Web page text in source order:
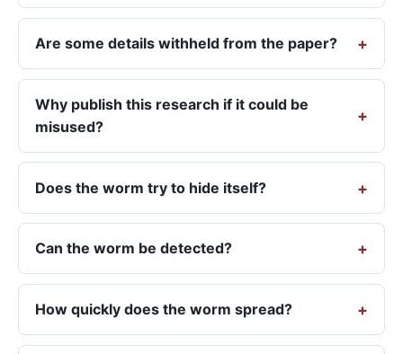
Are some details withheld from the paper?
Why publish this research if it could be
misused?
Does the worm try to hide itself?
Can the worm be detected?
How quickly does the worm spread?